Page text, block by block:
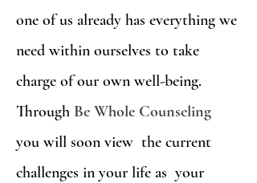
one of us already has everything we
need within ourselves to take
charge of our own well-being.
Through Be Whole Counseling
you will soon view the current
challenges in your life as your